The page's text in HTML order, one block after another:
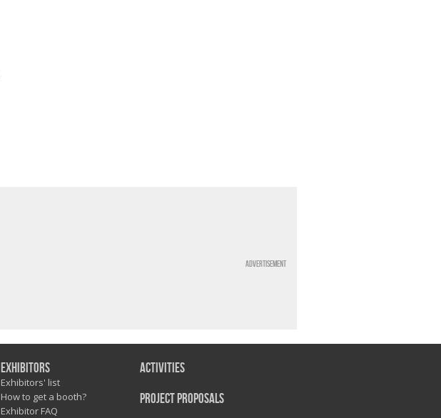
Advertisement
Exhibitors
Exhibitors' list
How to get a booth?
Exhibitor FAQ
Activities
Project Proposals